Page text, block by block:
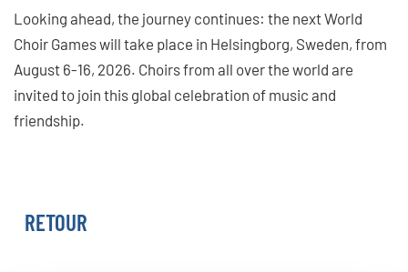
Looking ahead, the journey continues: the next World
Choir Games will take place in Helsingborg, Sweden, from
August 6-16, 2026. Choirs from all over the world are
invited to join this global celebration of music and
friendship.
RETOUR